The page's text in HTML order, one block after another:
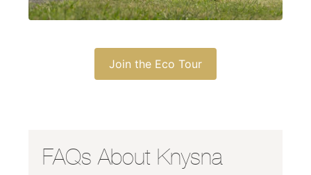
Join the Eco Tour
FAQs About Knysna